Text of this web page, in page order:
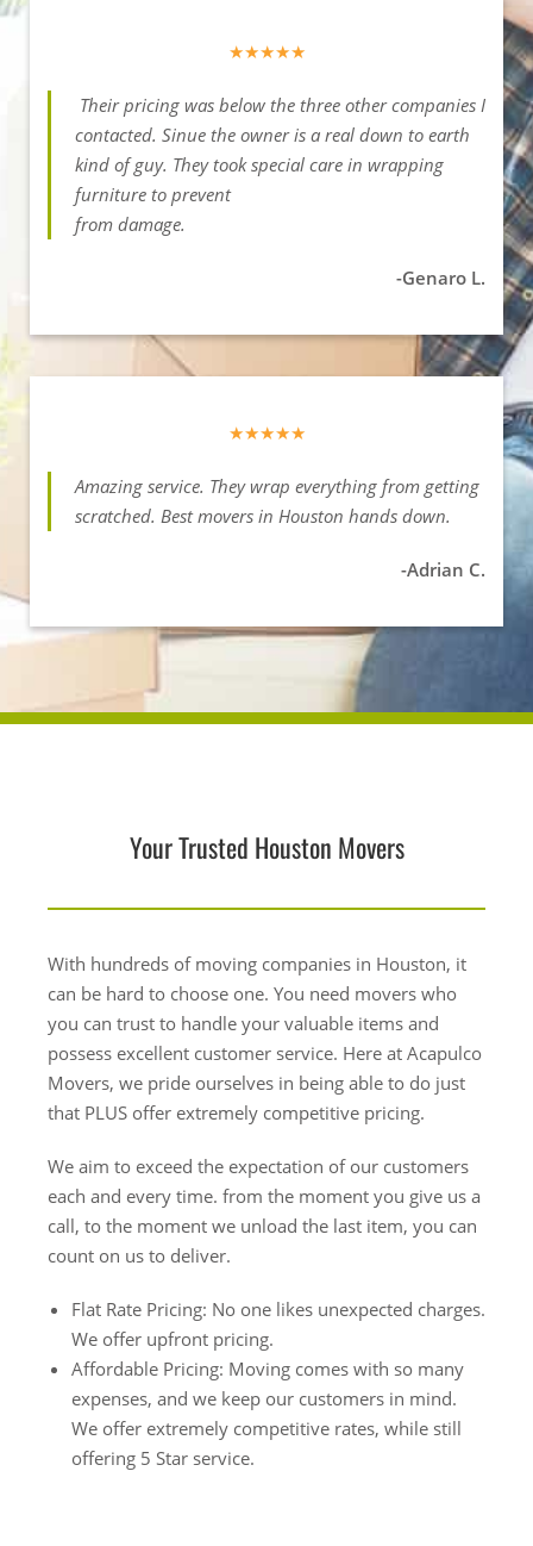
★★★★★
Their pricing was below the three other companies I
contacted. Sinue the owner is a real down to earth
kind of guy. They took special care in wrapping
furniture to prevent
from damage.
-Genaro L.
★★★★★
Amazing service. They wrap everything from getting
scratched. Best movers in Houston hands down.
-Adrian C.
Your Trusted Houston Movers
With hundreds of moving companies in Houston, it
can be hard to choose one. You need movers who
you can trust to handle your valuable items and
possess excellent customer service. Here at Acapulco
Movers, we pride ourselves in being able to do just
that PLUS offer extremely competitive pricing.
We aim to exceed the expectation of our customers
each and every time. from the moment you give us a
call, to the moment we unload the last item, you can
count on us to deliver.
Flat Rate Pricing: No one likes unexpected charges.
We offer upfront pricing.
Affordable Pricing: Moving comes with so many
expenses, and we keep our customers in mind.
We offer extremely competitive rates, while still
offering 5 Star service.